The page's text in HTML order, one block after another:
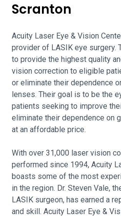
Scranton
Acuity Laser Eye & Vision
provider of LASIK eye surgery.
to provide the highest quality
vision correction to eligible
or eliminate their dependence
lenses. Their goal is to be the
patients seeking to improve
eliminate their dependence on
at an affordable price.
With over 31,000 laser vision
performed since 1994, Acuity
boasts some of the most
in the region. Dr. Steven Vale,
LASIK surgeon, has earned a
and skill. Acuity Laser Eye &